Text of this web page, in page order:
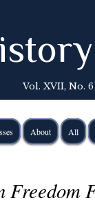
Vol. XVII, No.
About All
Freedom